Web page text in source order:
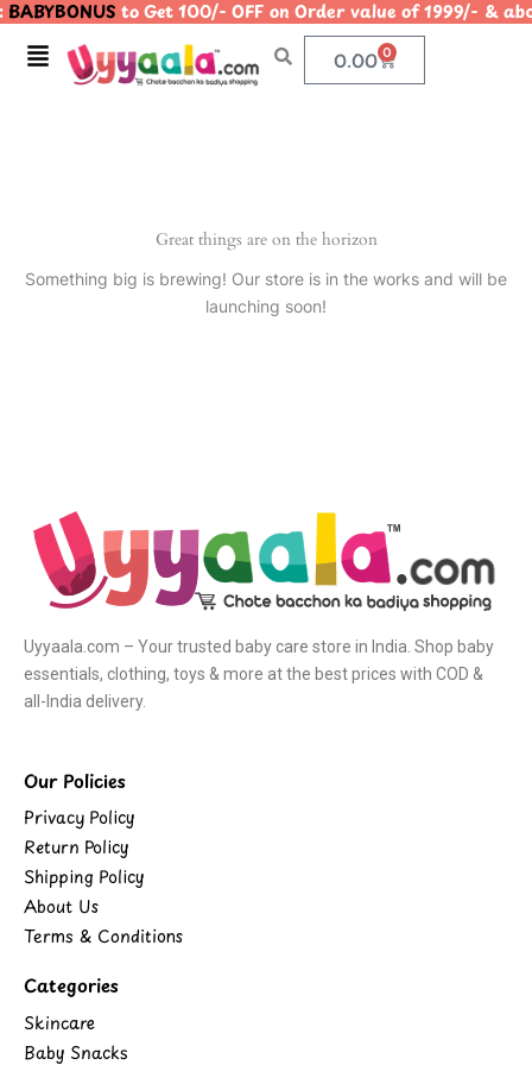
Skip
content
BABYBONUSto Get 100/- OFF on Order value of 1999/-
Menu 0.00 0
Cart
Great things are on the horizon
Something big is brewing! Our store is in the works and will be
launching soon!
Uyyaala.com – Your trusted baby care store in India. Shop baby
essentials, clothing, toys & more at the best prices with COD &
all-India delivery.
Our Policies
Privacy Policy
Return Policy
Shipping Policy
About Us
Terms & Conditions
Categories
Skincare
Baby Snacks